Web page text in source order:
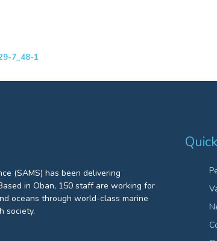
7_48-1
(SAMS) has been delivering
in Oban, 150 staff are working for
oceans through world-class marine
society.